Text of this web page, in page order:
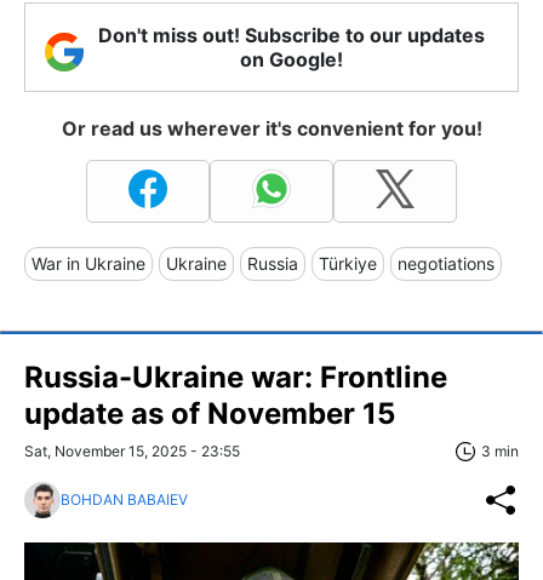
Don't miss out! Subscribe to our updates
on Google!
Or read us wherever it's convenient for you!
War in Ukraine Ukraine Russia Türkiye negotiations
Russia-Ukraine war: Frontline
update as of November 15
Sat, November 15, 2025 - 23:55 3 min
BOHDAN BABAIEV